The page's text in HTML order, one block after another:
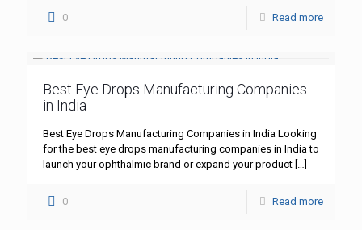
0 Read more
Best Eye Drops Manufacturing Companies
in India
Best Eye Drops Manufacturing Companies in India Looking
for the best eye drops manufacturing companies in India to
launch your ophthalmic brand or expand your product […]
0 Read more